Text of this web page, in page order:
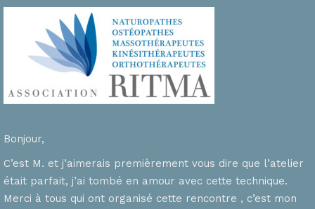
Bonjour,
C’est M. et j’aimerais premièrement vous dire que l’atelier
était parfait, j’ai tombé en amour avec cette technique.
Merci à tous qui ont organisé cette rencontre , c’est mon